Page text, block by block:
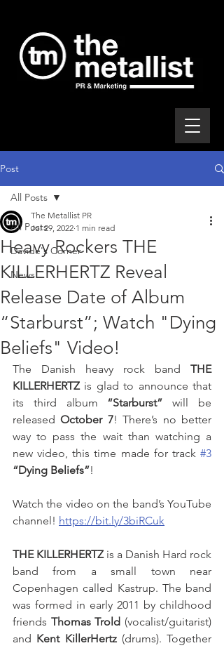
Post
All Posts
Davide's Corner
News
All Posts
Heavy Rockers THE
KILLERHERTZ Reveal
Release Date of Album
“Starburst”; Watch "Dying
Beliefs" Video!
The Metallist PR
Jul 29, 2022 1 min read
The Danish heavy rock band THE
KILLERHERTZ is glad to announce that
its third album “Starburst” will be
released October 7! There’s no better
way to pass the wait than watching a
new video, this time made for track #3
“Dying Beliefs”!
Watch the video on the band’s YouTube
channel! https://bit.ly/3biRCuk
THE KILLERHERTZ is a Danish Hard rock
band from a small town near
Copenhagen called Kastrup. The band
was formed in early 2011 by childhood
friends Thomas Trold (vocalist/guitarist)
and Kent KillerHertz (drums). Together